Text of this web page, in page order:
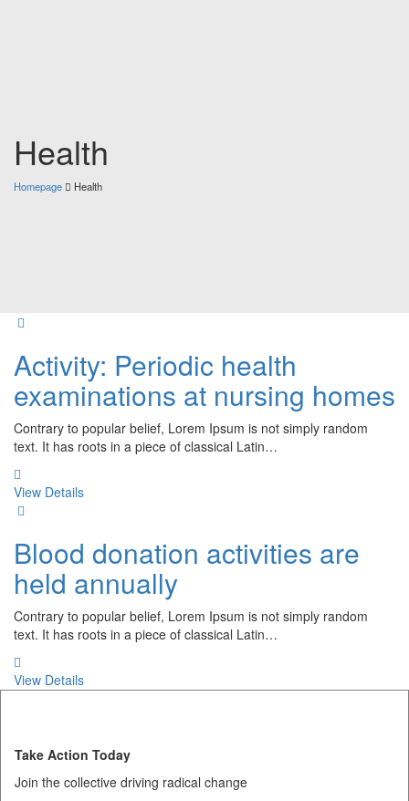
Health
Homepage Health
Activity: Periodic health
examinations at nursing homes
Contrary to popular belief, Lorem Ipsum is not simply random
text. It has roots in a piece of classical Latin…
View Details
Blood donation activities are
held annually
Contrary to popular belief, Lorem Ipsum is not simply random
text. It has roots in a piece of classical Latin…
View Details
Take Action Today
Join the collective driving radical change